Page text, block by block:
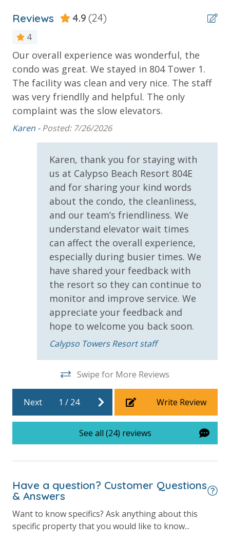
* 1 FREE Ticket to Sky Wheel and Mini Golf (Year
* 1 FREE Dave & Busters $20 Power Card (One Per
Stay)
* 1 FREE ticket to Island Time Sunset Cruise &
Dolphin Sunset Cruise (March-Oct)
* 1 FREE ticket to Island Time Sailing - Shell Island
Snorkel Cruise (March-Oct)
INITIAL SUPPLIES - UPON ARRIVAL
Panhandle Getaways furnishes a few essential items
for guests to utilize until they can get to the grocery
store. Initial Supplies include: Dishwasher soap, small
washing machine powder, each bathroom has
amenities (like hotel but NOT restocked) shampoo,
conditioner, soap bar. One roll of toilet paper in each
bathroom and one paper towel roll in the kitchen. All
bed linens and towels are provided. We encourage
guests to bring beach towels for use at the pool and
For guests who do not already have a credit card on file with us, we
will process a nominal, non-refundable $1.00 charge (plus a 3.5%
processing fee) to securely hold a card on file for incidentals. This
VACATION RENTAL REGISTRATION ID: 55656
Reviews 4.9 (24)
4
Our overall experience was wonderful, the
condo was great. We stayed in 804 Tower 1.
The facility was clean and very nice. The staff
was very friendlly and helpful. The only
complaint was the slow elevators.
Karen -Posted: 7/26/2026
Karen, thank you for staying with
us at Calypso Beach Resort 804E
and for sharing your kind words
about the condo, the cleanliness,
and our team’s friendliness. We
understand elevator wait times
can affect the overall experience,
especially during busier times. We
have shared your feedback with
the resort so they can continue to
monitor and improve service. We
appreciate your feedback and
hope to welcome you back soon.
Calypso Towers Resort staff
Swipe for More Reviews
Next 1 / 24 Write Review
See all (24) reviews
Have a question? Customer Questions
& Answers
Want to know specifics? Ask anything about this
specific property that you would like to know...